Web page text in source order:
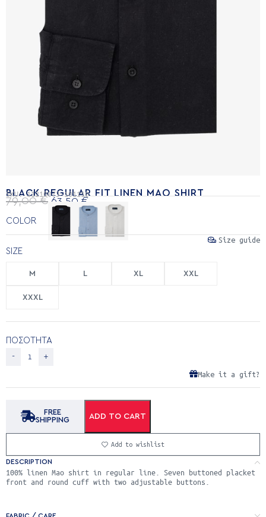
BLACK REGULAR FIT LINEN MAO SHIRT
SKU:11210073-101110
79,00€ 63,50 €
COLOR
Size guide
SIZE
M L XL XXL
XXXL
ΠΟΣΟΤΗΤΑ
Make it a gift?
FREE
SHIPPING
ADD TO CART
Add to wishlist
DESCRIPTION
100% linen Mao shirt in regular line. Seven buttoned placket
front and round cuff with two adjustable buttons.